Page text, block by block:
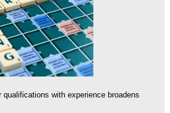
qualifications with experience broadens